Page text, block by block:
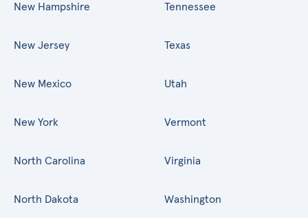
New Hampshire
New Jersey
New Mexico
New York
North Carolina
North Dakota
Tennessee
Texas
Utah
Vermont
Virginia
Washington